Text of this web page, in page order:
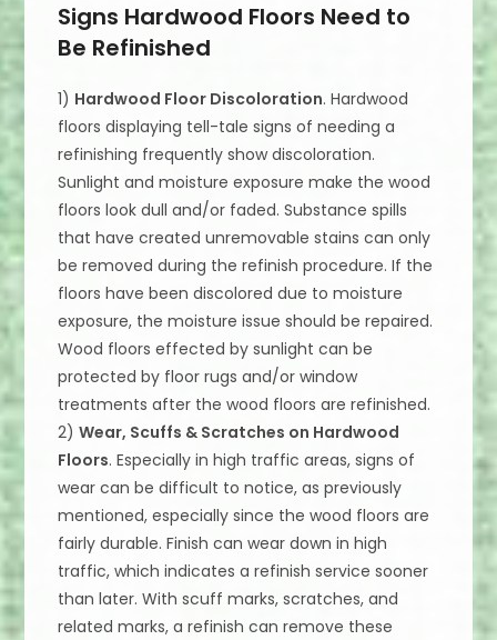
Signs Hardwood Floors Need to
Be Refinished
1) Hardwood Floor Discoloration. Hardwood
floors displaying tell-tale signs of needing a
refinishing frequently show discoloration.
Sunlight and moisture exposure make the wood
floors look dull and/or faded. Substance spills
that have created unremovable stains can only
be removed during the refinish procedure. If the
floors have been discolored due to moisture
exposure, the moisture issue should be repaired.
Wood floors effected by sunlight can be
protected by floor rugs and/or window
treatments after the wood floors are refinished.
2)Wear, Scuffs & Scratches on Hardwood
Floors. Especially in high traffic areas, signs of
wear can be difficult to notice, as previously
mentioned, especially since the wood floors are
fairly durable. Finish can wear down in high
traffic, which indicates a refinish service sooner
than later. With scuff marks, scratches, and
related marks, a refinish can remove these